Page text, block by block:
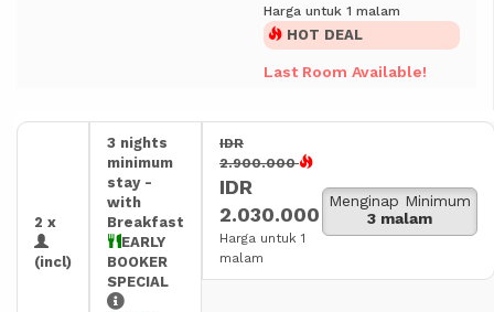
Harga untuk 1 malam
HOT DEAL
Last Room Available!
2 x
(incl)
3 nights
minimum
stay -
with
Breakfast
EARLY
BOOKER
SPECIAL
IDR
2.900.000
IDR
2.030.000
Harga untuk 1
malam
Menginap Minimum
3 malam